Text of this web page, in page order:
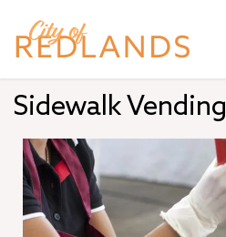
main
Sidewalk Vending